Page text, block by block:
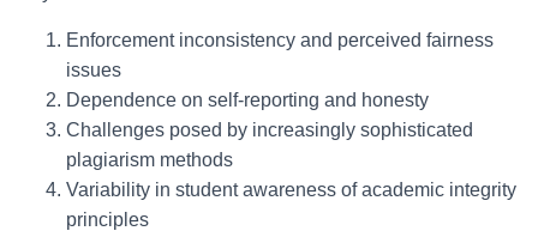
Enforcement inconsistency and perceived fairness
issues
Dependence on self-reporting and honesty
Challenges posed by increasingly sophisticated
plagiarism methods
Variability in student awareness of academic integrity
principles